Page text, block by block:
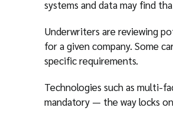
systems and data may find
Underwriters are reviewing
for a given company. Some
specific requirements.
Technologies such as multi-
mandatory — the way locks